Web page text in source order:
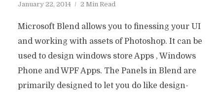
January 22, 2014
2 Min Read
Microsoft Blend allows you to finessing your UI
and working with assets of Photoshop. It can be
used to design windows store Apps , Windows
Phone and WPF Apps. The Panels in Blend are
primarily designed to let you do like design-